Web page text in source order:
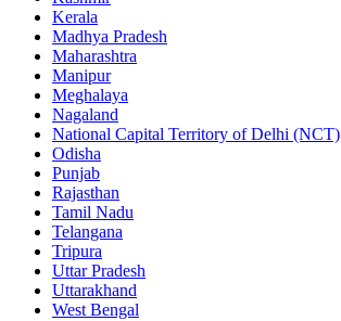
Kerala
Madhya Pradesh
Maharashtra
Manipur
Meghalaya
Nagaland
National Capital Territory of Delhi (NCT)
Odisha
Punjab
Rajasthan
Tamil Nadu
Telangana
Tripura
Uttar Pradesh
Uttarakhand
West Bengal